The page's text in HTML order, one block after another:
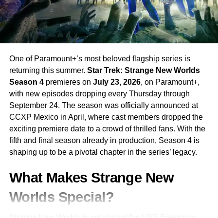
CAILEE SPAENY
CAREY MULLIGAN
CHARLES MELTON
DRAMA
LEE SUNG JIN NETFLIX OSCAR ISAAC
UP NEXT
Maximum Pleasure Guaranteed: Tatiana
Exciting Premiere
DON'T MISS
The Boroughs: The Duffer Brothers’ New Netflix
Sci-Fi Series Is Coming May 21 — Everything You
Need to Know
One of Paramount+’s most beloved flagship series is
returning this summer. Star Trek: Strange New Worlds
Season 4premieres on July 23, 2026, on Paramount+,
with new episodes dropping every Thursday through
September 24. The season was officially announced at
CCXP Mexico in April, where cast members dropped the
exciting premiere date to a crowd of thrilled fans. With the
fifth and final season already in production, Season 4 is
shaping up to be a pivotal chapter in the series’ legacy.
What Makes Strange New
Worlds Special?